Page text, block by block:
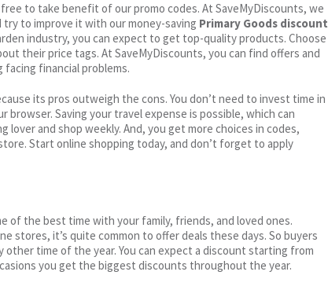
to take benefit of our promo codes. At SaveMyDiscounts, we
to improve it with our money-saving Primary Goods discount
industry, you can expect to get top-quality products. Choose
their price tags. At SaveMyDiscounts, you can find offers and
facing financial problems.
its pros outweigh the cons. You don’t need to invest time in
Saving your travel expense is possible, which can
and shop weekly. And, you get more choices in codes,
Start online shopping today, and don’t forget to apply
of the best time with your family, friends, and loved ones.
stores, it’s quite common to offer deals these days. So buyers
time of the year. You can expect a discount starting from
you get the biggest discounts throughout the year.